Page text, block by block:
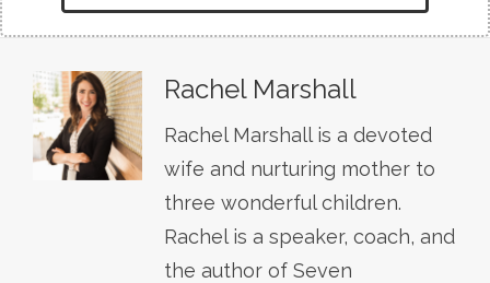
Rachel Marshall
Rachel Marshall is a devoted
wife and nurturing mother to
three wonderful children.
Rachel is a speaker, coach, and
the author of Seven